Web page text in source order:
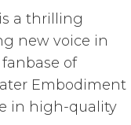
is a thrilling
new voice in
of
Embodiment
in high-quality